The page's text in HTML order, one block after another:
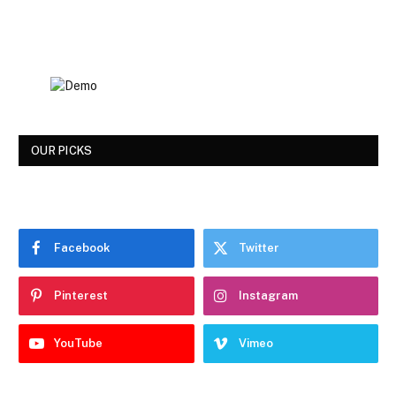
OUR PICKS
Facebook Twitter
Pinterest Instagram
YouTube Vimeo